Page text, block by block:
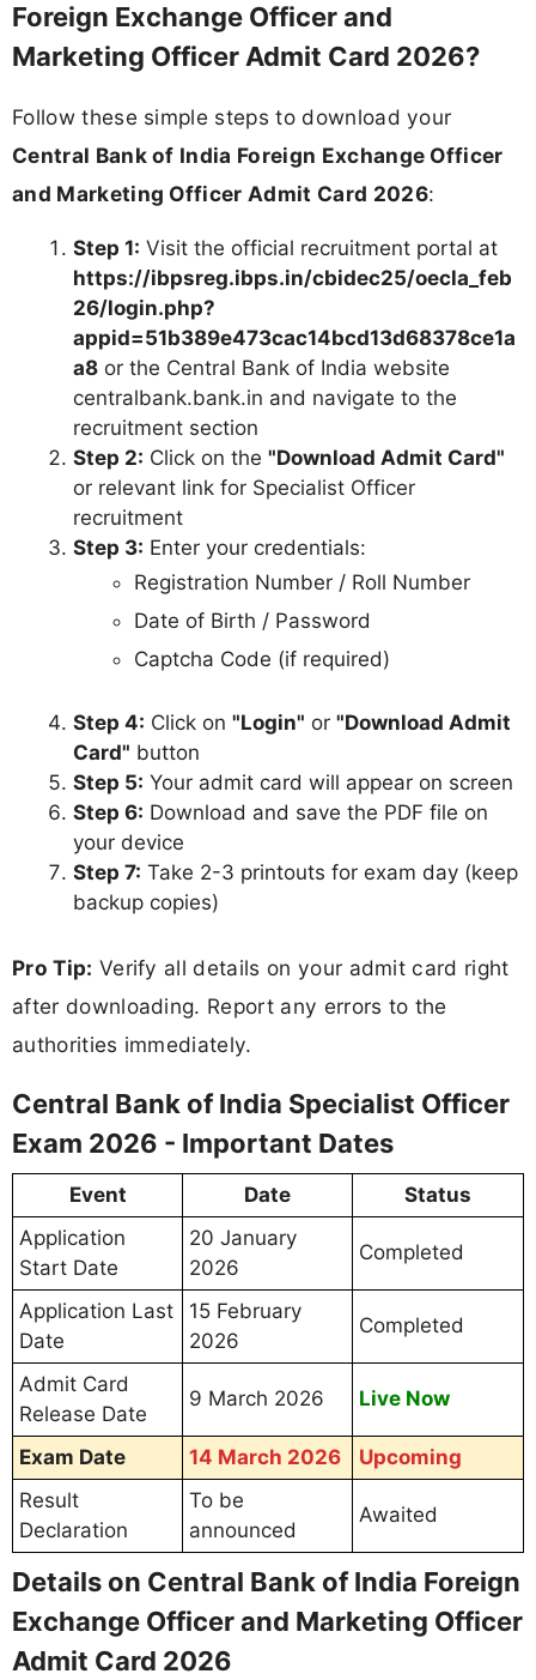
Foreign Exchange Officer and
Marketing Officer Admit Card 2026?
Follow these simple steps to download your
Central Bank of India Foreign Exchange Officer
and Marketing Officer Admit Card 2026:
Step 1: Visit the official recruitment portal at
https://ibpsreg.ibps.in/cbidec25/oecla_feb
26/login.php?
appid=51b389e473cac14bcd13d68378ce1a
a8 or the Central Bank of India website
centralbank.bank.in and navigate to the
recruitment section
Step 2: Click on the "Download Admit Card"
or relevant link for Specialist Officer
recruitment
Step 3: Enter your credentials:
Registration Number / Roll Number
Date of Birth / Password
Captcha Code (if required)
Step 4: Click on "Login" or "Download Admit
Card" button
Step 5: Your admit card will appear on screen
Step 6: Download and save the PDF file on
your device
Step 7: Take 2-3 printouts for exam day (keep
backup copies)
Pro Tip: Verify all details on your admit card right
after downloading. Report any errors to the
authorities immediately.
Central Bank of India Specialist Officer
Exam 2026 - Important Dates
Event Date
Status
Application
Start Date
20 January
2026
Completed
Application Last
Date
15 February
2026
Completed
Admit Card
Release Date
9 March 2026 Live Now
Exam Date 14 March 2026
Upcoming
Result
Declaration
To be
announced
Awaited
Details on Central Bank of India Foreign
Exchange Officer and Marketing Officer
Admit Card 2026